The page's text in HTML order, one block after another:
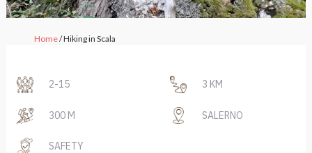
Home/ Hiking in Scala
2-15 3 KM
300 M SALERNO
SAFETY